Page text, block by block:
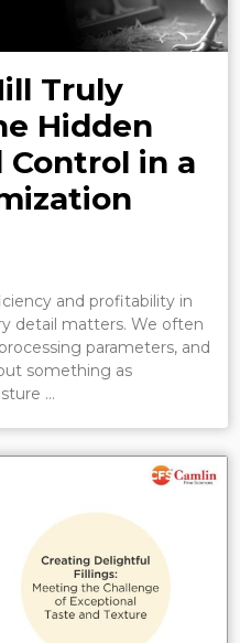
Truly
Hidden
Control in a
and profitability in
detail matters. We often
parameters, and
something as
…